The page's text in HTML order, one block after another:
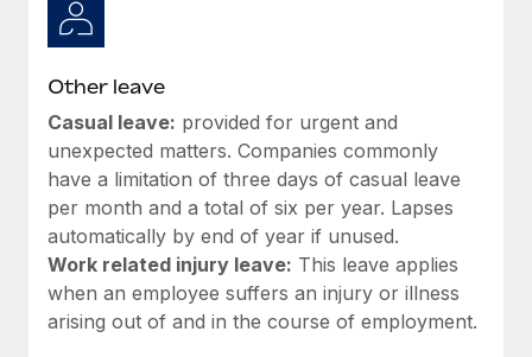
Other leave
Casual leave: provided for urgent and
unexpected matters. Companies commonly
have a limitation of three days of casual leave
per month and a total of six per year. Lapses
automatically by end of year if unused.
Work related injury leave: This leave applies
when an employee suffers an injury or illness
arising out of and in the course of employment.